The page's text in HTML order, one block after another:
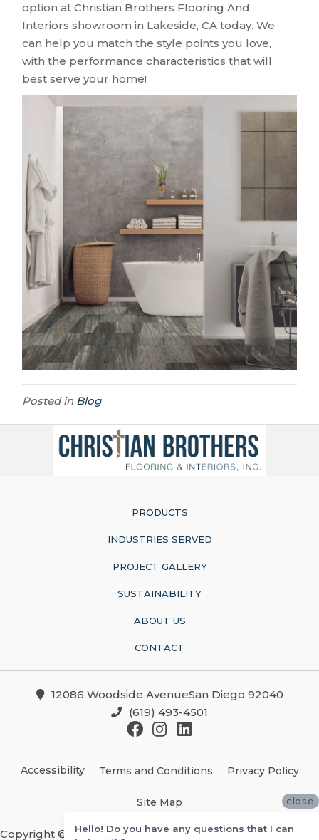
option at Christian Brothers Flooring And
Interiors showroom in Lakeside,CA today. We
can help you match the style points you love,
with the performance characteristics that will
best serve your home!
Posted in Blog
PRODUCTS
INDUSTRIES SERVED
PROJECT GALLERY
SUSTAINABILITY
ABOUT US
CONTACT
12086 Woodside AvenueSan Diego 92040
(619) 493-4501
Accessibility Terms and Conditions Privacy Policy
Site Map
Copyright ©2026 Christian Brothers Flooring And
close
Hello! Do you have any questions that I can